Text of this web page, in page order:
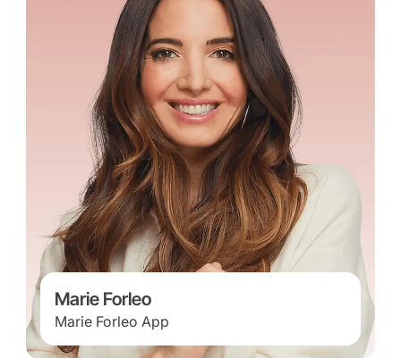
Marie Forleo
Marie Forleo App